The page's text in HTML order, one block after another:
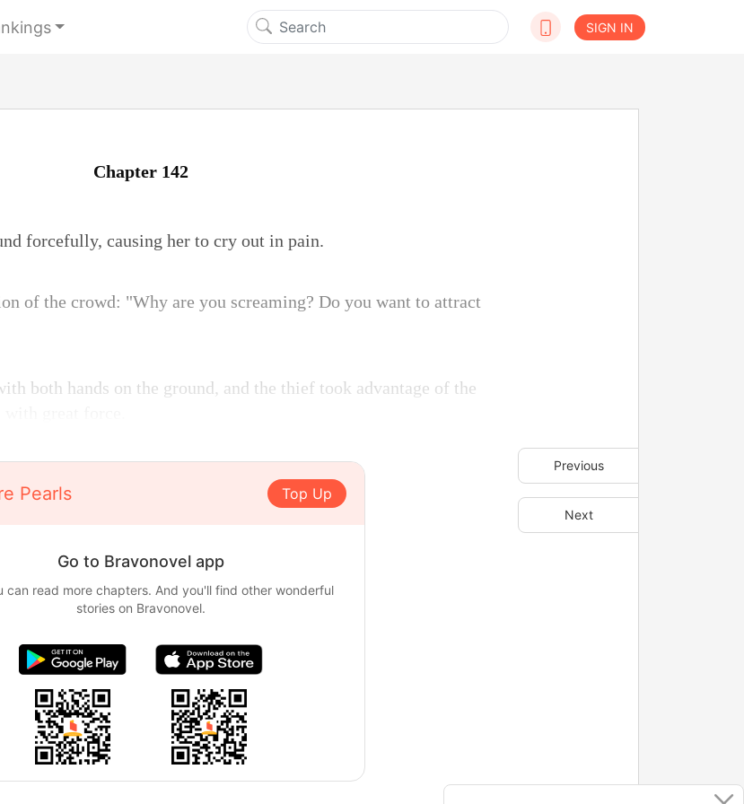
SIGN IN
Previous
Next
Chapter 142
forcefully, causing her to cry out in pain.
of the crowd: "Why are you screaming? Do you want to attract
both hands on the ground, and the thief took advantage of the
Pearls Top Up
Go to Bravonovel app
can read more chapters. And you'll find other wonderful
stories on Bravonovel.